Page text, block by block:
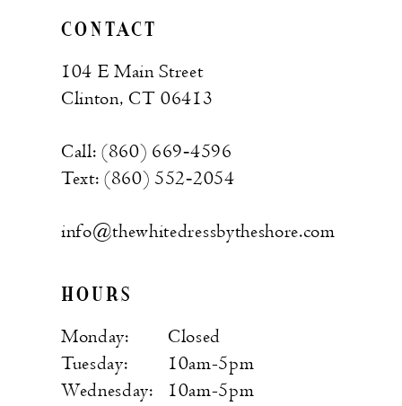
CONTACT
104 E Main Street
Clinton, CT 06413
Call: (860) 669‑4596
Text: (860) 552‑2054
info@thewhitedressbytheshore.com
HOURS
Monday:
Closed
Tuesday:
10am-5pm
Wednesday:
10am-5pm